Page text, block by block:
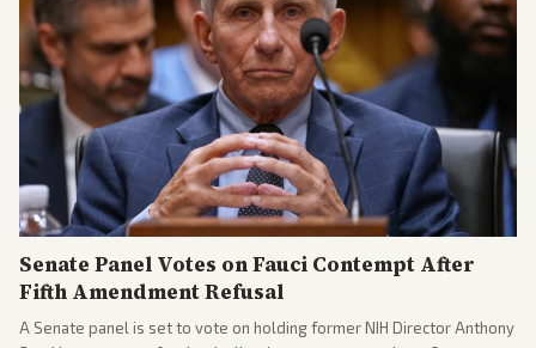
Senate Panel Votes on Fauci Contempt After
Fifth Amendment Refusal
A Senate panel is set to vote on holding former NIH Director Anthony